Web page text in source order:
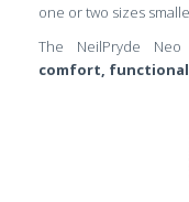
one or two sizes
The NeilPryde
comfort,